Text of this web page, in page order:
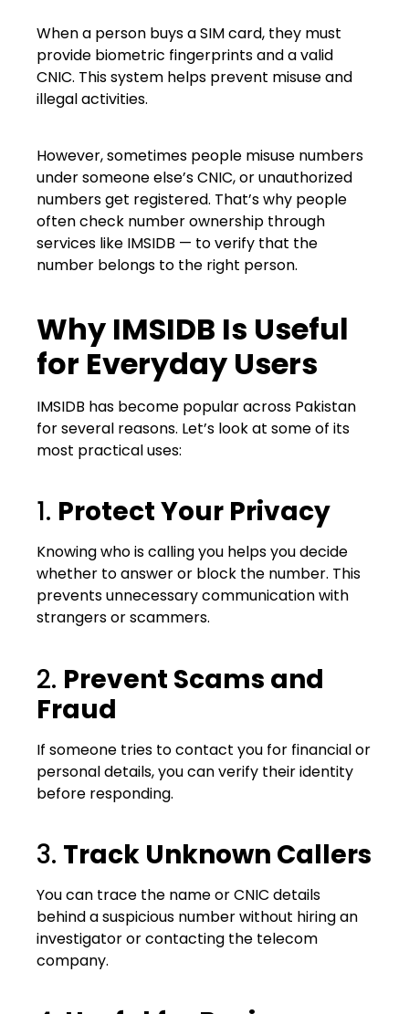
When a person buys a SIM card, they must
provide biometric fingerprints and a valid
CNIC. This system helps prevent misuse and
illegal activities.
However, sometimes people misuse numbers
under someone else’s CNIC, or unauthorized
numbers get registered. That’s why people
often check number ownership through
services like IMSIDB — to verify that the
number belongs to the right person.
Why IMSIDB Is Useful
for Everyday Users
IMSIDB has become popular across Pakistan
for several reasons. Let’s look at some of its
most practical uses:
1. Protect Your Privacy
Knowing who is calling you helps you decide
whether to answer or block the number. This
prevents unnecessary communication with
strangers or scammers.
2. Prevent Scams and
Fraud
If someone tries to contact you for financial or
personal details, you can verify their identity
before responding.
3. Track Unknown Callers
You can trace the name or CNIC details
behind a suspicious number without hiring an
investigator or contacting the telecom
company.